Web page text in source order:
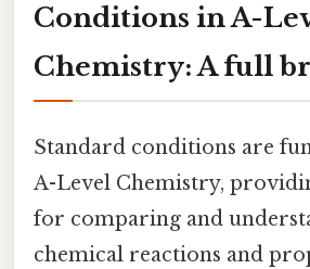
Conditions in A-
Chemistry: A full
Standard conditions are
A-Level Chemistry,
for comparing and
chemical reactions and